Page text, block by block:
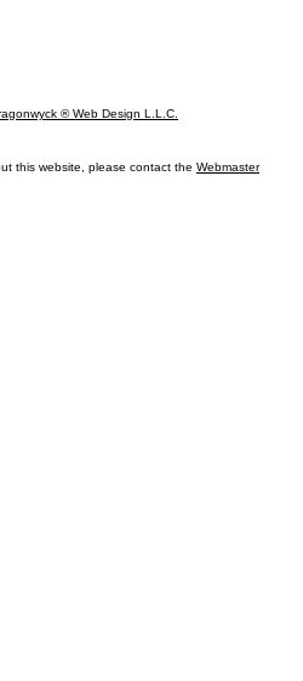
® Web Design L.L.C.
this website, please contact the Webmaster